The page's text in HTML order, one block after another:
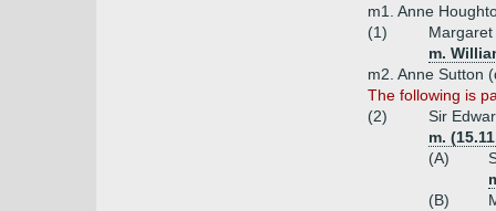
m1. Anne
(1)
m.
m2. Anne Sutton
The following is
(2)
Sir
m.
(A)
(B)